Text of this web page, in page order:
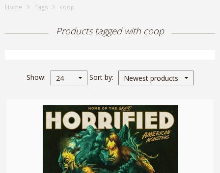
Home Tags coop
Products tagged with coop
Show 24 Sort by Newest products